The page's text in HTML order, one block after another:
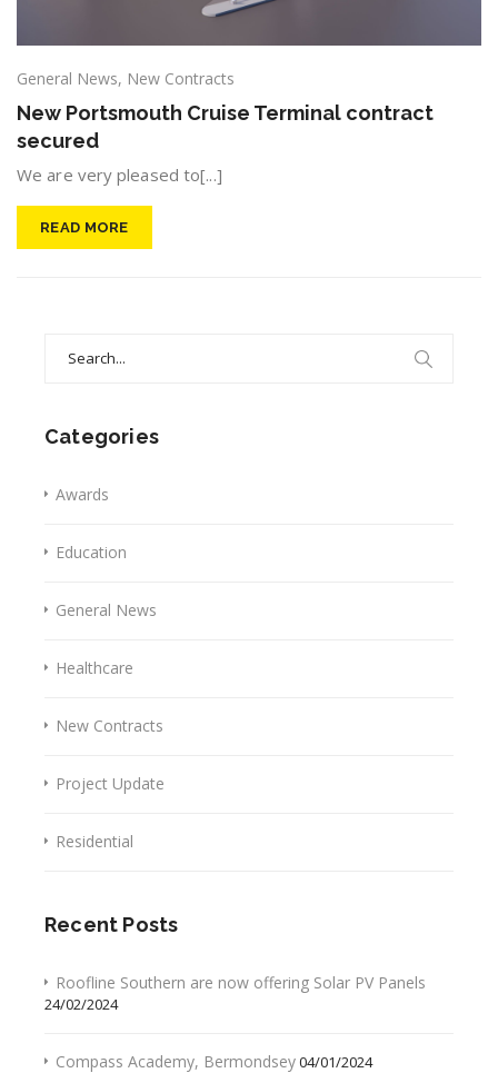
General News, New Contracts
New Portsmouth Cruise Terminal contract
secured
We are very pleased to[...]
READ MORE
Categories
Awards
Education
General News
Healthcare
New Contracts
Project Update
Residential
Recent Posts
Roofline Southern are now offering Solar PV Panels
24/02/2024
Compass Academy, Bermondsey04/01/2024